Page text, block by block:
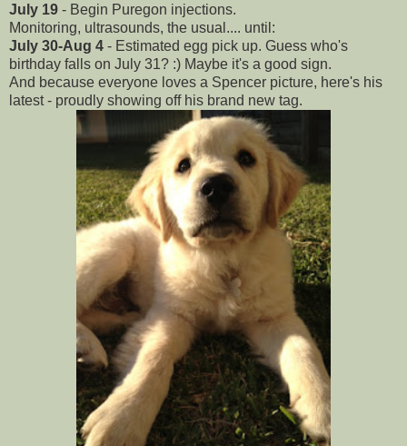
July 19 - Begin Puregon injections.
Monitoring, ultrasounds, the usual.... until:
July 30-Aug 4 - Estimated egg pick up. Guess who's
birthday falls on July 31? :) Maybe it's a good sign.
And because everyone loves a Spencer picture, here's his
latest - proudly showing off his brand new tag.